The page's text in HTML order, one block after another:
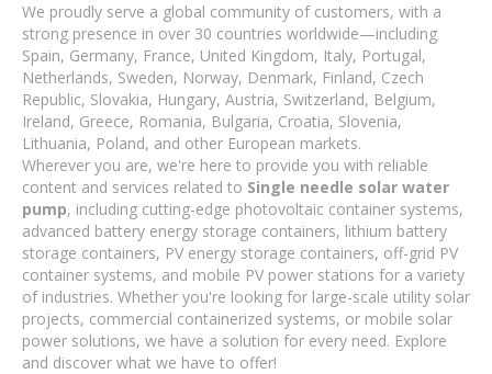
We proudly serve a global community of customers, with a
strong presence in over 30 countries worldwide—including
Spain, Germany, France, United Kingdom, Italy, Portugal,
Netherlands, Sweden, Norway, Denmark, Finland, Czech
Republic, Slovakia, Hungary, Austria, Switzerland, Belgium,
Ireland, Greece, Romania, Bulgaria, Croatia, Slovenia,
Lithuania, Poland, and other European markets.
Wherever you are, we're here to provide you with reliable
content and services related to Single needle solar water
pump, including cutting-edge photovoltaic container systems,
advanced battery energy storage containers, lithium battery
storage containers, PV energy storage containers, off-grid PV
container systems, and mobile PV power stations for a variety
of industries. Whether you're looking for large-scale utility solar
projects, commercial containerized systems, or mobile solar
power solutions, we have a solution for every need. Explore
and discover what we have to offer!